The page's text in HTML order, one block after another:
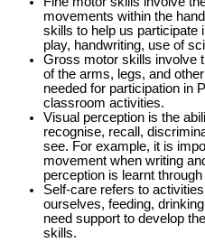
movements within the
skills to help us participate
play, handwriting, use of
Gross motor skills involve
of the arms, legs, and
needed for participation in
classroom activities.
Visual perception is the
recognise, recall,
see. For example, it is
movement when writing
perception is learnt
Self-care refers to
ourselves, feeding,
need support to develop
skills.